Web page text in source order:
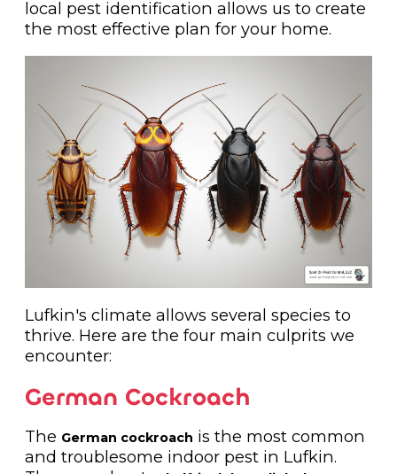
local pest identification allows us to create
the most effective plan for your home.
Lufkin's climate allows several species to
thrive. Here are the four main culprits we
encounter:
German Cockroach
The German cockroach is the most common
and troublesome indoor pest in Lufkin.